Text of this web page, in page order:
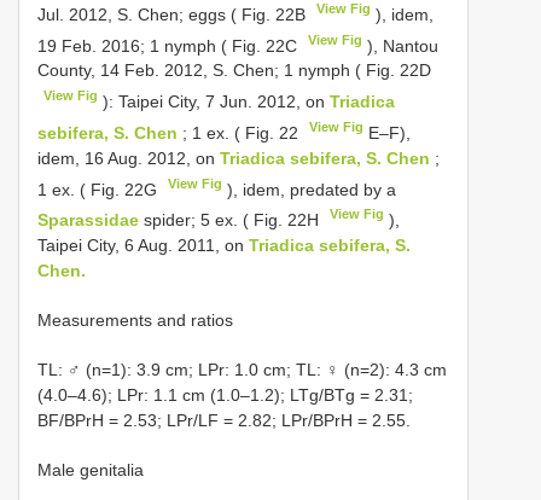
Jul. 2012, S. Chen; eggs ( Fig. 22B
View Fig ), idem,
19 Feb. 2016; 1 nymph ( Fig. 22C
View Fig ), Nantou
County, 14 Feb. 2012, S. Chen; 1 nymph ( Fig. 22D
View Fig ): Taipei City, 7 Jun. 2012, onTriadica
sebifera, S. Chen ; 1 ex. ( Fig. 22 View Fig E–F),
idem, 16 Aug. 2012, on Triadica sebifera, S. Chen ;
1 ex. ( Fig. 22G
View Fig ), idem, predated by a
Sparassidae spider; 5 ex. ( Fig. 22H View Fig ),
Taipei City, 6 Aug. 2011, on Triadica sebifera, S.
Chen.
Measurements and ratios
TL: ♂ (n=1): 3.9 cm; LPr: 1.0 cm; TL: ♀ (n=2): 4.3 cm
(4.0–4.6); LPr: 1.1 cm (1.0–1.2); LTg/BTg = 2.31;
BF/BPrH = 2.53; LPr/LF = 2.82; LPr/BPrH = 2.55.
Male genitalia